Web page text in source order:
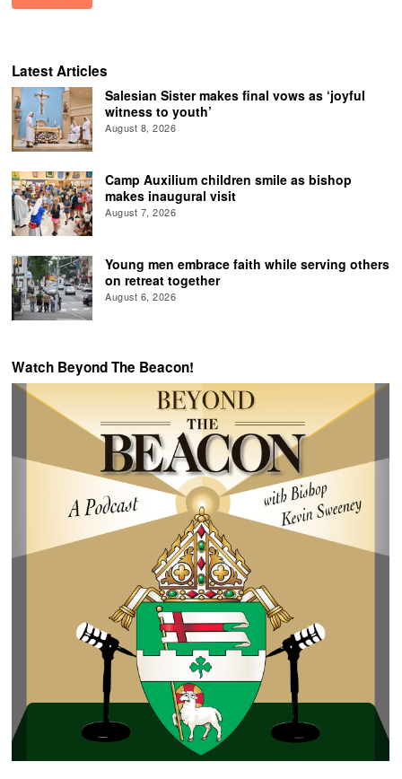
Latest Articles
Salesian Sister makes final vows as ‘joyful
witness to youth’
August 8, 2026
Camp Auxilium children smile as bishop
makes inaugural visit
August 7, 2026
Young men embrace faith while serving others
on retreat together
August 6, 2026
Watch Beyond The Beacon!